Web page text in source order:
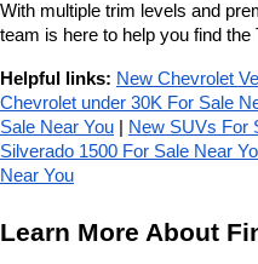
With multiple trim levels and
team is here to help you find
Helpful links: New Chevrolet
Chevrolet under 30K For Sale
Sale Near You
New SUVs For
Silverado 1500 For Sale Near
Near You
Learn More About